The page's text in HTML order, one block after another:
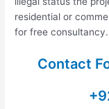
residential or
for free consultancy.
Contact